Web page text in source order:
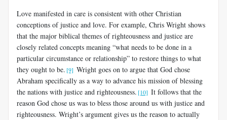
Love manifested in care is consistent with other Christian
conceptions of justice and love. For example, Chris Wright shows
that the major biblical themes of righteousness and justice are
closely related concepts meaning “what needs to be done in a
particular circumstance or relationship” to restore things to what
they ought to be. [9] Wright goes on to argue that God chose
Abraham specifically as a way to advance his mission of blessing
the nations with justice and righteousness. [10] It follows that the
reason God chose us was to bless those around us with justice and
righteousness. Wright’s argument gives us the reason to actually